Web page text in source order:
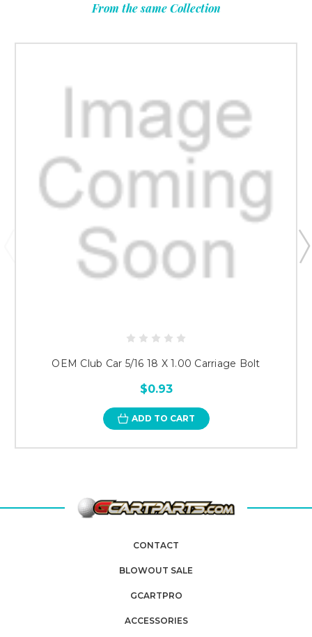
From the same Collection
OEM Club Car 5/16 18 X 1.00 Carriage Bolt
$0.93
ADD TO CART
CONTACT
BLOWOUT SALE
GCARTPRO
ACCESSORIES